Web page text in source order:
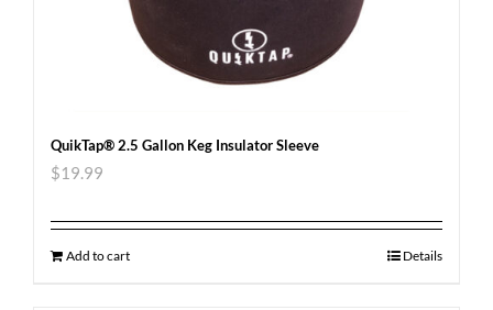
QuikTap® 2.5 Gallon Keg Insulator Sleeve
$19.99
Add to cart Details